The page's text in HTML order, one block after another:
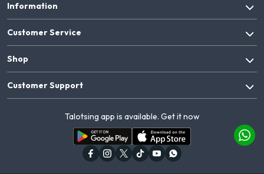
Information
Customer Service
Shop
Customer Support
Talotsing app is available. Get it now